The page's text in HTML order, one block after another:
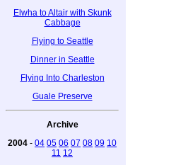
Elwha to Altair with Skunk
Cabbage
Flying to Seattle
Dinner in Seattle
Flying Into Charleston
Guale Preserve
Archive
2004 - 04 05 06 07 08 09 10
11 12